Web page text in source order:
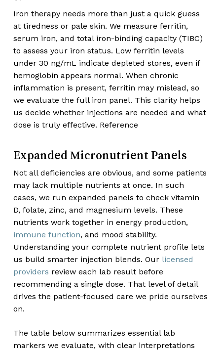
Iron therapy needs more than just a quick guess
at tiredness or pale skin. We measure ferritin,
serum iron, and total iron-binding capacity (TIBC)
to assess your iron status. Low ferritin levels
under 30 ng/mL indicate depleted stores, even if
hemoglobin appears normal. When chronic
inflammation is present, ferritin may mislead, so
we evaluate the full iron panel. This clarity helps
us decide whether injections are needed and what
dose is truly effective. Reference
Expanded Micronutrient Panels
Not all deficiencies are obvious, and some patients
may lack multiple nutrients at once. In such
cases, we run expanded panels to check vitamin
D, folate, zinc, and magnesium levels. These
nutrients work together in energy production,
immune function, and mood stability.
Understanding your complete nutrient profile lets
us build smarter injection blends. Our licensed
providers review each lab result before
recommending a single dose. That level of detail
drives the patient-focused care we pride ourselves
on.
The table below summarizes essential lab
markers we evaluate, with clear interpretations